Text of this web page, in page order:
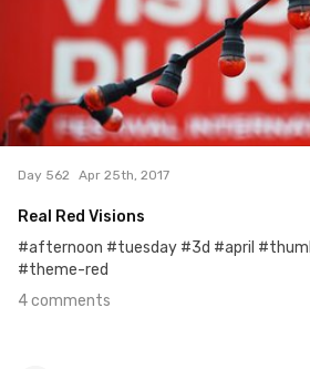
4
Day 562 Apr 25th, 2017
Real Red Visions
#afternoon #tuesday #3d #april
#theme-red
4 comments